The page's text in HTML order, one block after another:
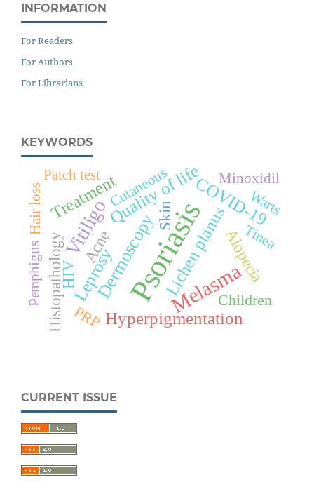
INFORMATION
For Readers
For Authors
For Librarians
KEYWORDS
Psoriasis
Melasma
VitiligoDermoscopy
Leprosy Lichen planus
Quality of lifeCOVID-19
Hyperpigmentation
Treatment
Alopecia
HIV
Histopathology Acne
Skin
PRP
Children
Minoxidil
Patch test
Tinea
Warts
Cutaneous
Hair loss
Pemphigus
CURRENT ISSUE